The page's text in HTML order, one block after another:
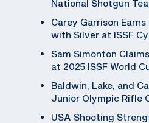
National Shotgun
Carey Garrison
with Silver at ISSF
Sam Simonton
at 2025 ISSF World
Baldwin, Lake, and
Junior Olympic Rifle
USA Shooting